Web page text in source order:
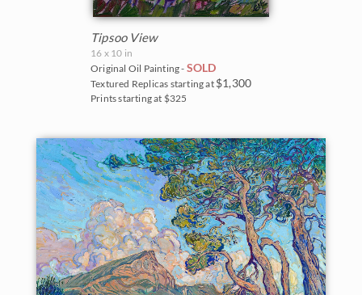
Tipsoo View
16 x 10 in
Original Oil Painting - SOLD
Textured Replicas starting at $1,300
Prints starting at $325